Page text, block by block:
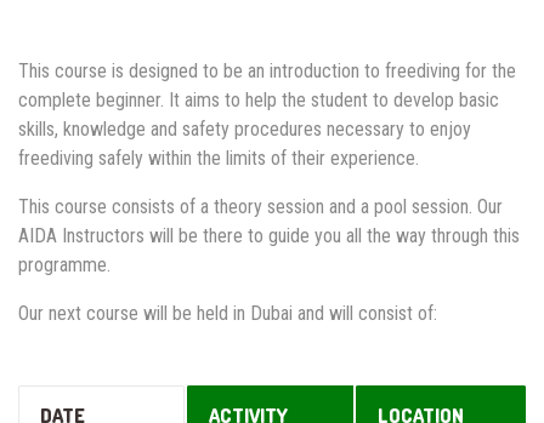
This course is designed to be an introduction to freediving for the
complete beginner. It aims to help the student to develop basic
skills, knowledge and safety procedures necessary to enjoy
freediving safely within the limits of their experience.
This course consists of a theory session and a pool session. Our
AIDA Instructors will be there to guide you all the way through this
programme.
Our next course will be held in Dubai and will consist of:
DATE ACTIVITY LOCATION